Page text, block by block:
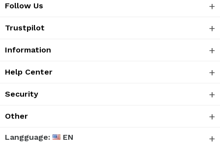
Follow Us
Trustpilot
Information
Help Center
Security
Other
Langguage: EN